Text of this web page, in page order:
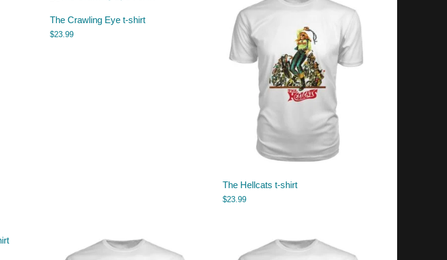
The Crawling Eye t-shirt
$23.99
The Hellcats t-shirt
$23.99